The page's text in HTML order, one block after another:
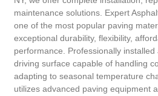
maintenance solutions. Expert
one of the most popular paving
exceptional durability, flexibility,
performance. Professionally
driving surface capable of handling
adapting to seasonal temperature
utilizes advanced paving equipment